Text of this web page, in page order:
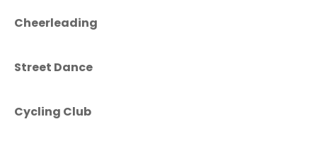
Cheerleading
Street Dance
Cycling Club